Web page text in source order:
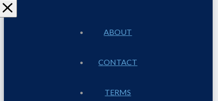
ABOUT
CONTACT
TERMS